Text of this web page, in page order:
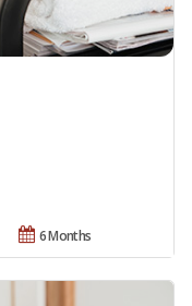
6 Months